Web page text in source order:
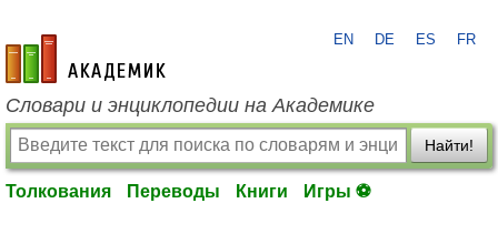
academic.ru
EN DE ES FR
Словари и энциклопедии на Академике
Найти!
Толкования Переводы Книги Игры ⚽